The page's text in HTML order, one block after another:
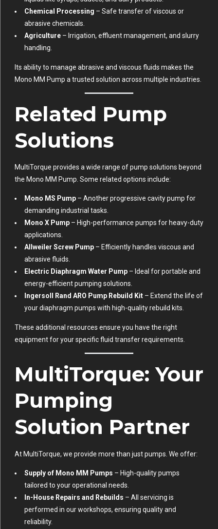
Chemical Processing – Safe transfer of viscous or
abrasive chemicals.
Agriculture – Irrigation, effluent management, and slurry
handling.
Its ability to manage abrasive and viscous fluids makes the
Mono MM Pump a trusted solution across multiple industries.
Related Pump
Solutions
MultiTorque provides a wide range of pump solutions beyond
the Mono MM Pump. Some related options include:
Mono MS Pump – Another progressive cavity pump for
demanding industrial tasks.
Mono X Pump – High-performance pumps for heavy-duty
applications.
Allweiler Screw Pump – Efficiently handles viscous and
abrasive fluids.
Electric Diaphragm Water Pump – Ideal for portable and
energy-efficient pumping solutions.
Ingersoll Rand ARO Pump Rebuild Kit – Extend the life of
your diaphragm pumps with high-quality rebuild kits.
These additional resources ensure you have the right
equipment for your specific fluid transfer requirements.
MultiTorque: Your
Pumping
Solution Partner
At MultiTorque, we provide more than just pumps. We offer:
Supply of Mono MM Pumps – High-quality pumps
tailored to your operational needs.
In-House Repairs and Rebuilds – All servicing is
performed in our workshops, ensuring quality and
reliability.